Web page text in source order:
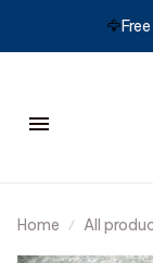
🦅
Home All